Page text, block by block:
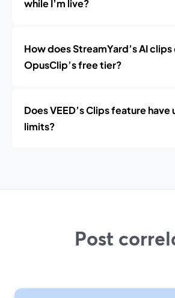
while I’m live?
How does StreamYard’s AI
OpusClip’s free tier?
Does VEED’s Clips feature have
limits?
Post